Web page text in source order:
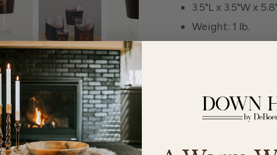
3.5"L x 3.5"W x
Weight: 1 lb.
Quantity